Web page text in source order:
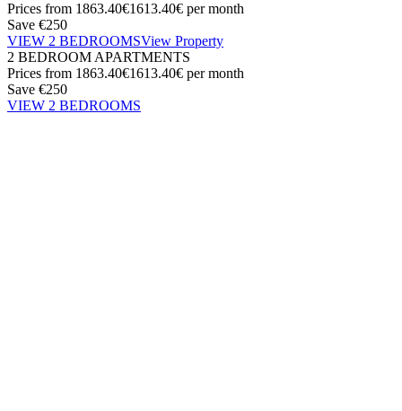
Prices from 1863.40€1613.40€ per month
Save €250
VIEW 2 BEDROOMSView Property
2 BEDROOM APARTMENTS
Prices from 1863.40€1613.40€ per month
Save €250
VIEW 2 BEDROOMS